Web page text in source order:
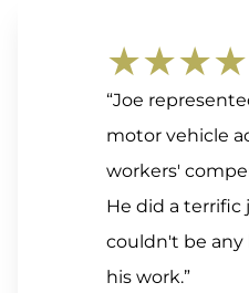
“Joe
motor vehicle
workers'
He did a terrific
couldn't be
his work.”